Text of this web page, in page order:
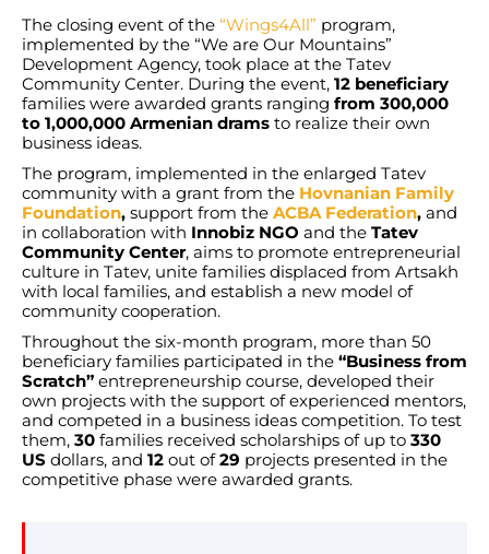
The closing event of the “Wings4All” program,
implemented by the “We are Our Mountains”
Development Agency, took place at the Tatev
Community Center. During the event, 12 beneficiary
families were awarded grants ranging from 300,000
to 1,000,000 Armenian drams to realize their own
business ideas.
The program, implemented in the enlarged Tatev
community with a grant from the Hovnanian Family
Foundation, support from the ACBA Federation, and
in collaboration with Innobiz NGO and the Tatev
Community Center, aims to promote entrepreneurial
culture in Tatev, unite families displaced from Artsakh
with local families, and establish a new model of
community cooperation.
Throughout the six-month program, more than 50
beneficiary families participated in the “Business from
Scratch” entrepreneurship course, developed their
own projects with the support of experienced mentors,
and competed in a business ideas competition. To test
them, 30 families received scholarships of up to 330
US dollars, and 12 out of29 projects presented in the
competitive phase were awarded grants.